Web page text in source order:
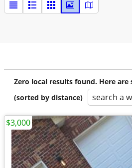
Zero local results found. Here
(sorted by distance)
search a
$3,000